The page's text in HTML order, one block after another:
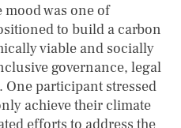
mood was one of
to build a carbon
viable and socially
governance, legal
participant stressed
achieve their climate
efforts to address the